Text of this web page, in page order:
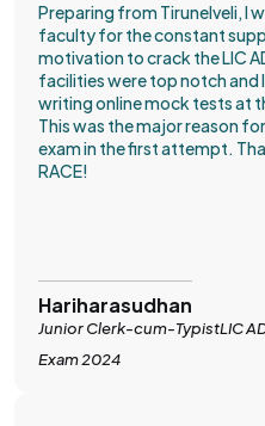
Preparing from Tirunelveli, I
faculty for the constant
motivation to crack the LIC
facilities were top notch and
writing online mock tests at
This was the major reason
exam in the first attempt.
RACE!
Hariharasudhan
Junior Clerk-cum-TypistLIC
Exam 2024